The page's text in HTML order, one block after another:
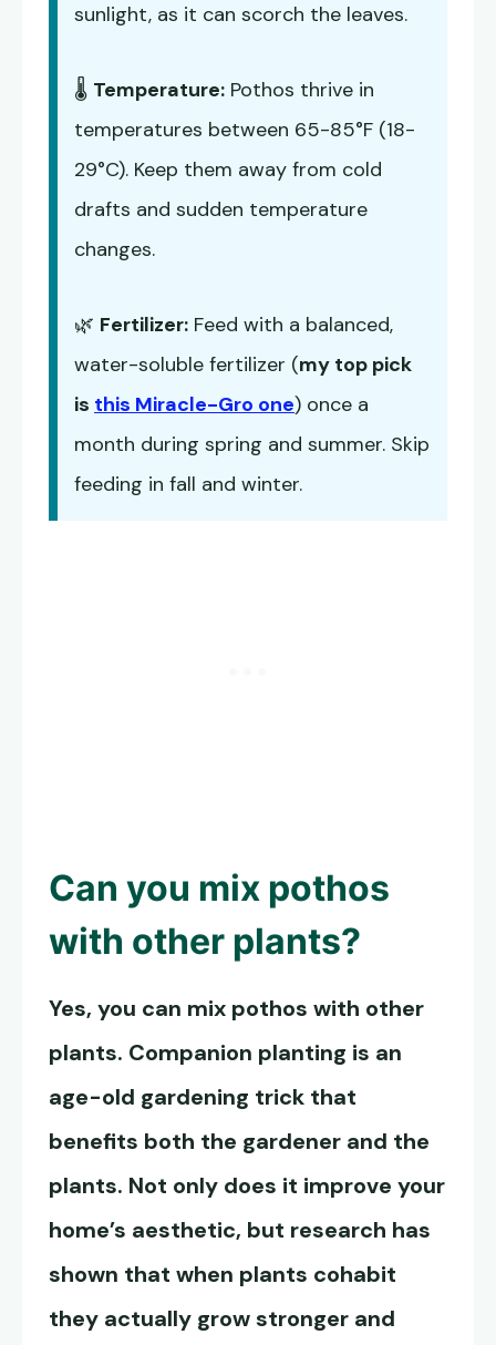
sunlight, as it can scorch the leaves.
🌡️ Temperature: Pothos thrive in
temperatures between 65-85°F (18-
29°C). Keep them away from cold
drafts and sudden temperature
changes.
🌿 Fertilizer: Feed with a balanced,
water-soluble fertilizer (my top pick
is this Miracle-Gro one) once a
month during spring and summer. Skip
feeding in fall and winter.
Can you mix pothos
with other plants?
Yes, you can mix pothos with other
plants. Companion planting is an
age-old gardening trick that
benefits both the gardener and the
plants. Not only does it improve your
home’s aesthetic, but research has
shown that when plants cohabit
they actually grow stronger and